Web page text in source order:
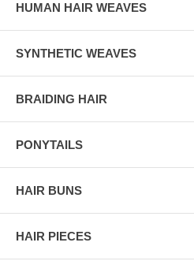
HUMAN HAIR WEAVES
SYNTHETIC WEAVES
BRAIDING HAIR
PONYTAILS
HAIR BUNS
HAIR PIECES